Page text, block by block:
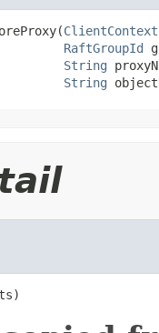
ClientContext
RaftGroupId
String
String